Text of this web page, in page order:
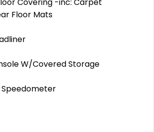
Floor Mats
W/Covered Storage